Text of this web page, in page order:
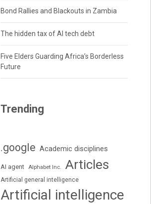
Bond Rallies and Blackouts in Zambia
The hidden tax of AI tech debt
Five Elders Guarding Africa’s Borderless
Future
Trending
.google Academic disciplines
AI agent Alphabet Inc. Articles
Artificial general intelligence
Artificial intelligence